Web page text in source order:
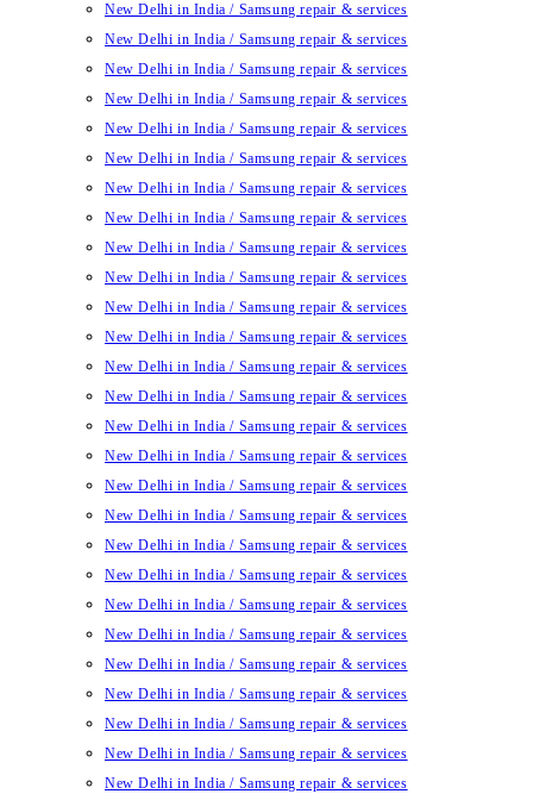
New Delhi in India / Samsung repair & services
New Delhi in India / Samsung repair & services
New Delhi in India / Samsung repair & services
New Delhi in India / Samsung repair & services
New Delhi in India / Samsung repair & services
New Delhi in India / Samsung repair & services
New Delhi in India / Samsung repair & services
New Delhi in India / Samsung repair & services
New Delhi in India / Samsung repair & services
New Delhi in India / Samsung repair & services
New Delhi in India / Samsung repair & services
New Delhi in India / Samsung repair & services
New Delhi in India / Samsung repair & services
New Delhi in India / Samsung repair & services
New Delhi in India / Samsung repair & services
New Delhi in India / Samsung repair & services
New Delhi in India / Samsung repair & services
New Delhi in India / Samsung repair & services
New Delhi in India / Samsung repair & services
New Delhi in India / Samsung repair & services
New Delhi in India / Samsung repair & services
New Delhi in India / Samsung repair & services
New Delhi in India / Samsung repair & services
New Delhi in India / Samsung repair & services
New Delhi in India / Samsung repair & services
New Delhi in India / Samsung repair & services
New Delhi in India / Samsung repair & services